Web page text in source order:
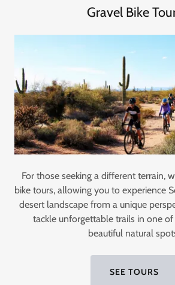
Gravel Bike
For those seeking a different terrain,
bike tours, allowing you to experience
desert landscape from a unique
tackle unforgettable trails in one
beautiful natural
SEE TOURS